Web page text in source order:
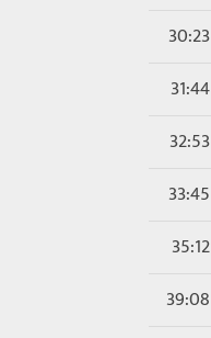
30:23
31:44
32:53
33:45
35:12
39:08